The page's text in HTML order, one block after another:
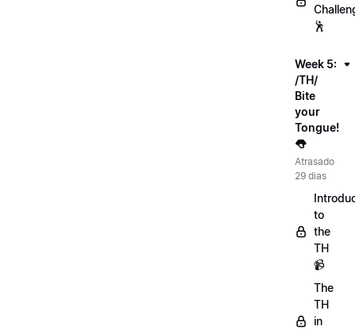
🕺
Week 5:
/TH/
Bite
your
Tongue!
👅
Atrasado
29 dias
to
the
TH
📹
The
TH
in